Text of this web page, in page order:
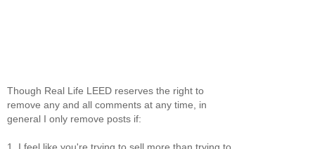
Though Real Life LEED reserves the right to
remove any and all comments at any time, in
general I only remove posts if: